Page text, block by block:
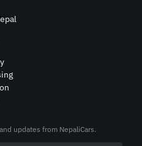
updates from NepaliCars.